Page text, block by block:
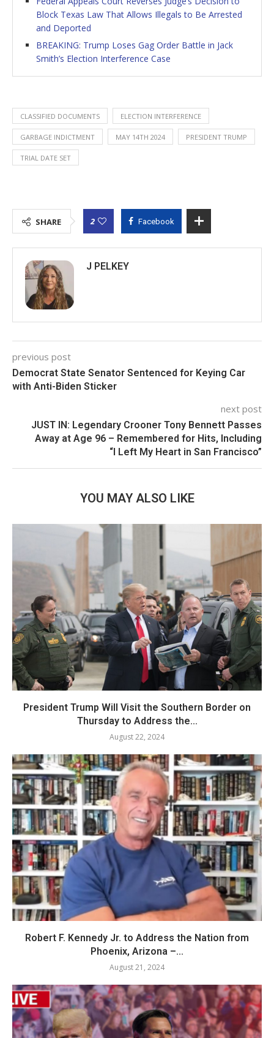
Block Texas Law That Allows Illegals to Be Arrested
and Deported
BREAKING: Trump Loses Gag Order Battle in Jack
Smith’s Election Interference Case
CLASSIFIED DOCUMENTS ELECTION INTERFERENCE
GARBAGE INDICTMENT MAY 14TH 2024 PRESIDENT TRUMP
TRIAL DATE SET
SHARE 2 Facebook
J PELKEY
previous post
Democrat State Senator Sentenced for Keying Car
with Anti-Biden Sticker
next post
JUST IN: Legendary Crooner Tony Bennett Passes
Away at Age 96 – Remembered for Hits, Including
“I Left My Heart in San Francisco”
YOU MAY ALSO LIKE
President Trump Will Visit the Southern Border on
Thursday to Address the...
August 22, 2024
Robert F. Kennedy Jr. to Address the Nation from
Phoenix, Arizona –...
August 21, 2024